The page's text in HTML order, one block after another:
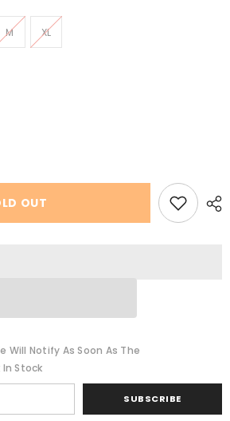
M XL
OUT
Will Notify As Soon As The
Stock
SUBSCRIBE